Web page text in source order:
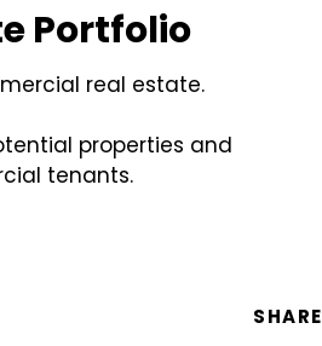
Portfolio
real estate.
properties and
tenants.
SHARE